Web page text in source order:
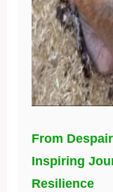
From
Inspiring
Resilience